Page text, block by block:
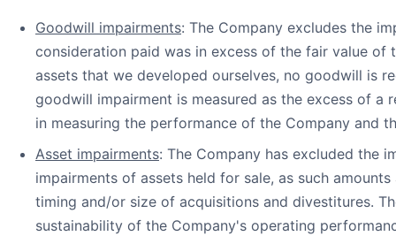
Goodwill impairments: The Company excludes the
consideration paid was in excess of the fair value of
assets that we developed ourselves, no goodwill is
goodwill impairment is measured as the excess of a
in measuring the performance of the Company and
Asset impairments: The Company has excluded the
impairments of assets held for sale, as such
timing and/or size of acquisitions and divestitures.
sustainability of the Company's operating